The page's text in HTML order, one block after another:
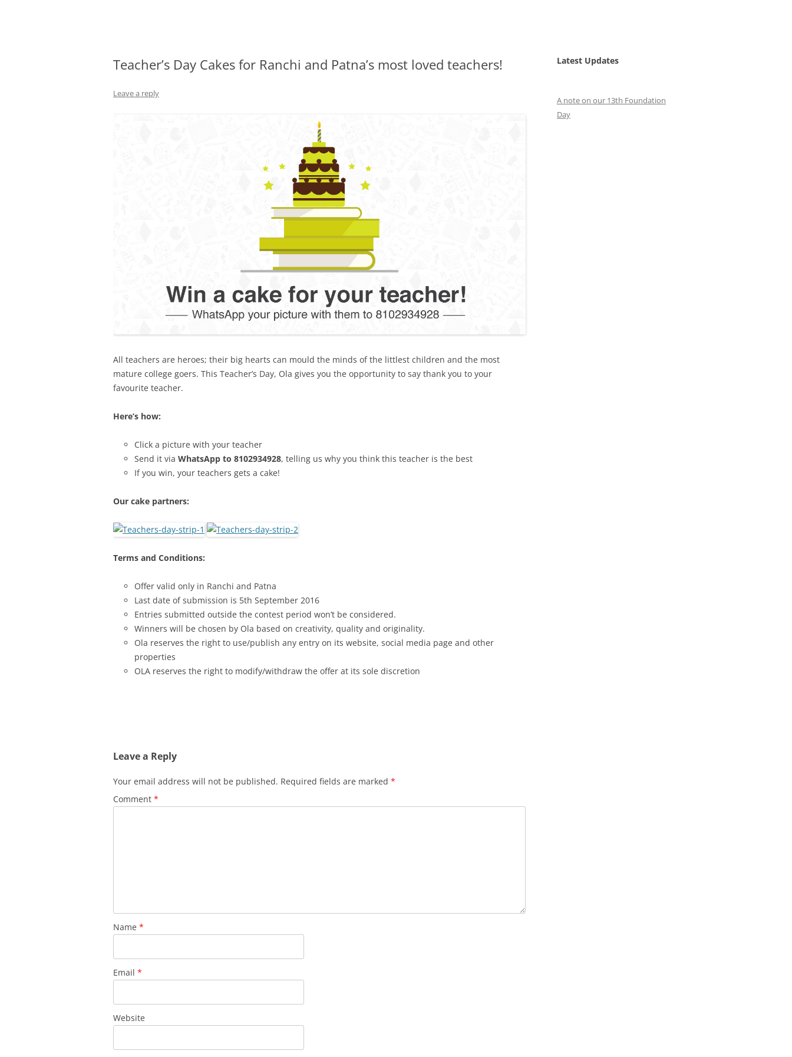
Teacher’s Day Cakes for Ranchi and Patna’s most loved teachers!
Leave a reply
All teachers are heroes; their big hearts can mould the minds of the littlest children and the most
mature college goers. This Teacher’s Day, Ola gives you the opportunity to say thank you to your
favourite teacher.
Here’s how:
Click a picture with your teacher
Send it via WhatsApp to 8102934928, telling us why you think this teacher is the best
If you win, your teachers gets a cake!
Our cake partners:
Terms and Conditions:
Offer valid only in Ranchi and Patna
Last date of submission is 5th September 2016
Entries submitted outside the contest period won’t be considered.
Winners will be chosen by Ola based on creativity, quality and originality.
Ola reserves the right to use/publish any entry on its website, social media page and other
properties
OLA reserves the right to modify/withdraw the offer at its sole discretion
Leave a Reply
Your email address will not be published. Required fields are marked *
Comment *
Name *
Email *
Website
Latest Updates
A note on our 13th Foundation
Day